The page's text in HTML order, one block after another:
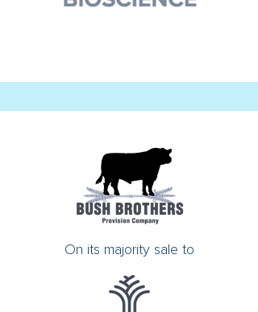
On its majority sale to